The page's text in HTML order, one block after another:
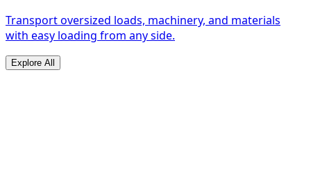
Transport oversized loads, machinery, and materials
with easy loading from any side.
Explore All